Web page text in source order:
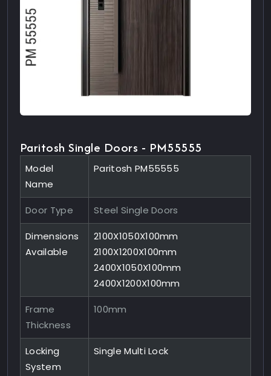
Paritosh Single Doors - PM55555
Model
Name
Paritosh PM55555
Door Type Steel Single Doors
Dimensions
Available
2100X1050X100mm
2100X1200X100mm
2400X1050X100mm
2400X1200X100mm
Frame
Thickness
100mm
Locking
System
Single Multi Lock